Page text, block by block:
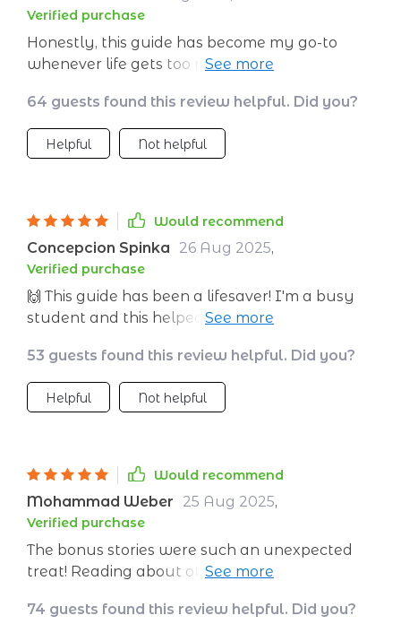
Verified purchase
Honestly, this guide has become my go-to
whenever life gets too much. The quick calm-
anxiety spikes at work or home.
64 guests found this review helpful. Did you?
Helpful Not helpful
Would recommend
Concepcion Spinka 26 Aug 2025,
Verified purchase
🙌 This guide has been a lifesaver! I'm a busy
student and this helped me find my calm
techniques are so simple yet effective. Love it!
53 guests found this review helpful. Did you?
Helpful Not helpful
Would recommend
Mohammad Weber 25 Aug 2025,
Verified purchase
The bonus stories were such an unexpected
treat! Reading about other people using these
relatable and doable for me personally.
74 guests found this review helpful. Did you?